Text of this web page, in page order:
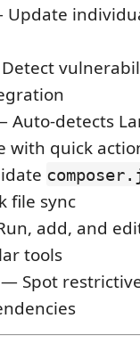
Auto-detects
with quick
file sync
add, and
tools
— Spot